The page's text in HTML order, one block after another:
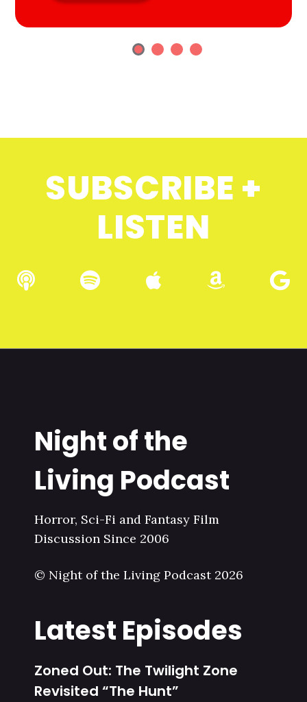
SUBSCRIBE +
LISTEN
Night of the
Living Podcast
Horror, Sci-Fi and Fantasy Film
Discussion Since 2006
© Night of the Living Podcast 2026
Latest Episodes
Zoned Out: The Twilight Zone
Revisited “The Hunt”